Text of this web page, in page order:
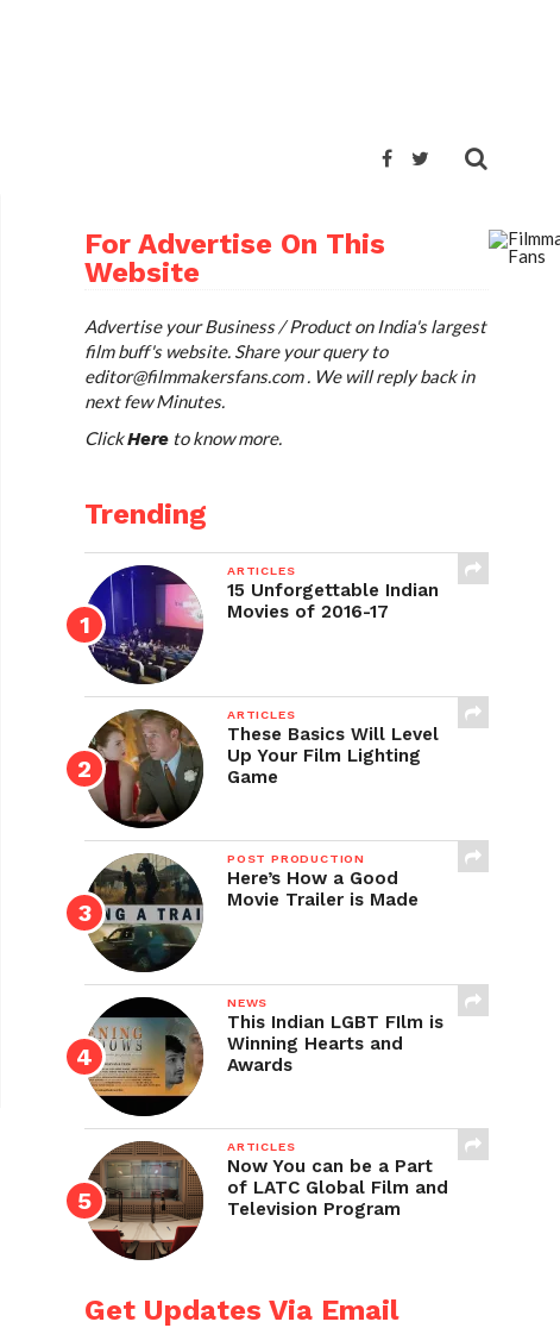
For Advertise On This
Website
Advertise your Business / Product on India's largest
film buff's website. Share your query to
editor@filmmakersfans.com. We will reply back in
next few Minutes.
ClickHere to know more.
Trending
ARTICLES
15 Unforgettable Indian
Movies of 2016-17
ARTICLES
These Basics Will Level
Up Your Film Lighting
Game
POST PRODUCTION
Here’s How a Good
Movie Trailer is Made
NEWS
This Indian LGBT FIlm is
Winning Hearts and
Awards
ARTICLES
Now You can be a Part
of LATC Global Film and
Television Program
Get Updates Via Email